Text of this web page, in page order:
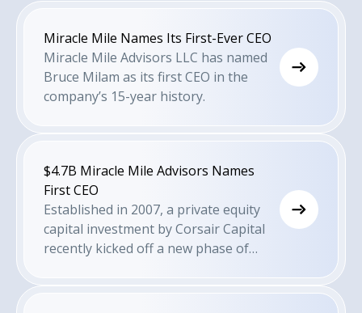
Miracle Mile Names Its First-Ever CEO
Miracle Mile Advisors LLC has named
Bruce Milam as its first CEO in the
company’s 15-year history.
$4.7B Miracle Mile Advisors Names
First CEO
Established in 2007, a private equity
capital investment by Corsair Capital
recently kicked off a new phase of